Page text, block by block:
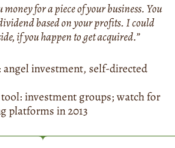
money for a piece of your business. You
based on your profits. I could
if you happen to get acquired.”
investment, self-directed
investment groups; watch for
platforms in 2013